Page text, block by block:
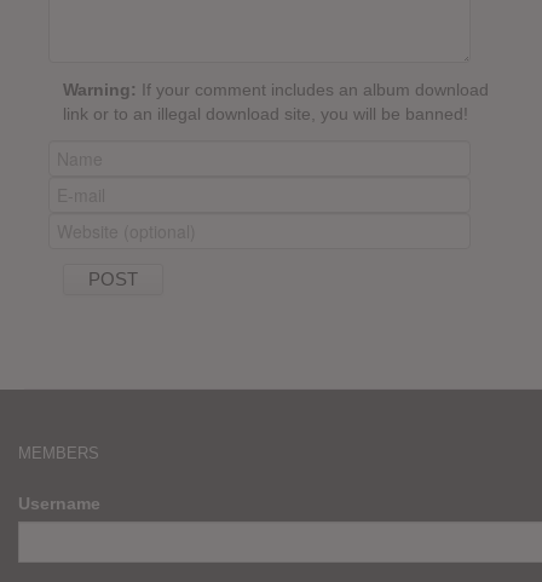
Warning: If your comment includes an album download
link or to an illegal download site, you will be banned!
MEMBERS
Username